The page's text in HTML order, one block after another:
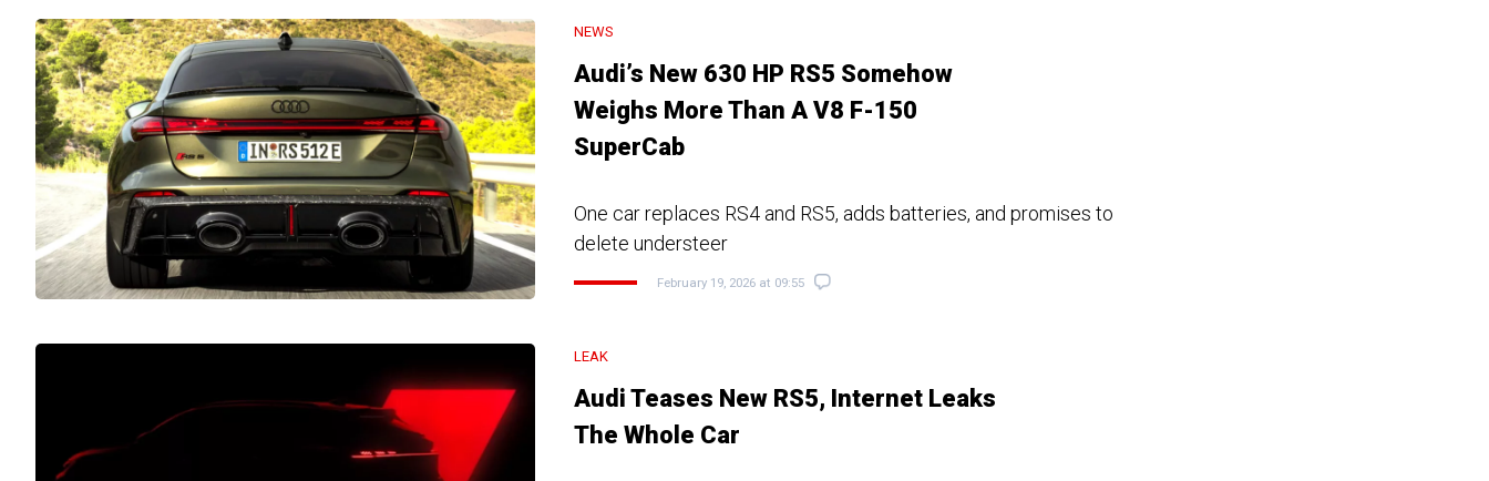
NEWS
Audi’s New 630 HP RS5 Somehow
Weighs More Than A V8 F-150
SuperCab
One car replaces RS4 and RS5, adds batteries, and promises to
delete understeer
February 19, 2026 at 09:55
LEAK
Audi Teases New RS5, Internet Leaks
The Whole Car